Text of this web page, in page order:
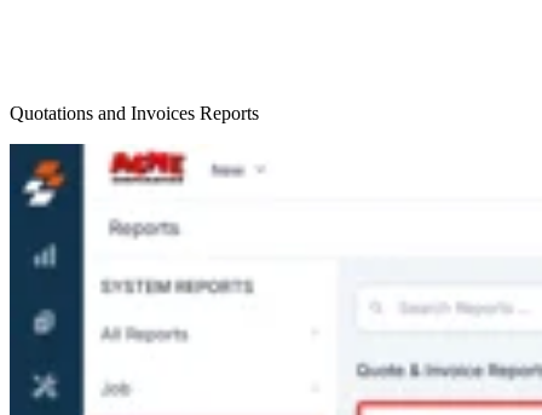
Quotations and Invoices Reports